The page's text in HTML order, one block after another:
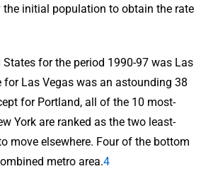
initial population to obtain the rate
for the period 1990-97 was Las
Las Vegas was an astounding 38
for Portland, all of the 10 most-
York are ranked as the two least-
move elsewhere. Four of the bottom
metro area.4